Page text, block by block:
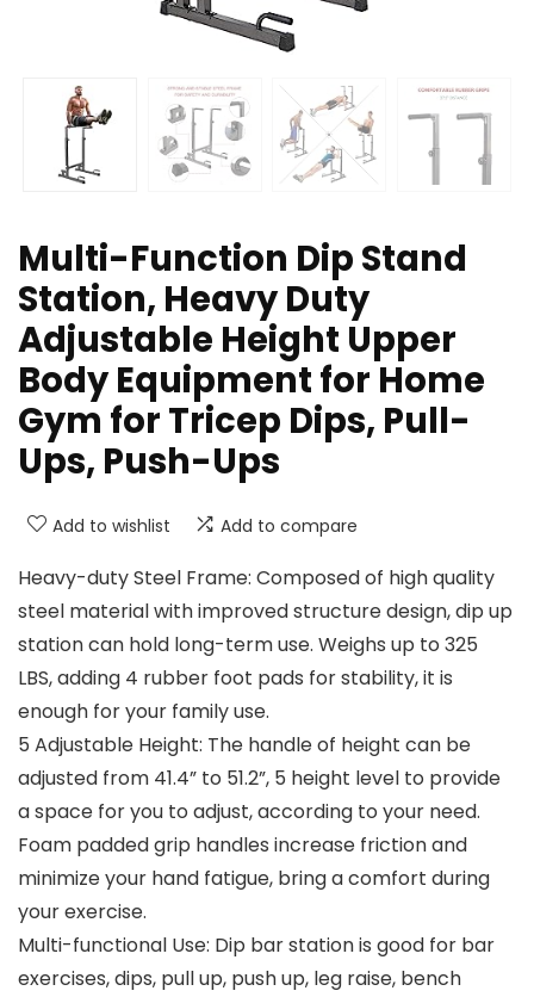
Multi-Function Dip Stand
Station, Heavy Duty
Adjustable Height Upper
Body Equipment for Home
Gym for Tricep Dips, Pull-
Ups, Push-Ups
Add to wishlist Add to compare
Heavy-duty Steel Frame: Composed of high quality
steel material with improved structure design, dip up
station can hold long-term use. Weighs up to 325
LBS, adding 4 rubber foot pads for stability, it is
enough for your family use.
5 Adjustable Height: The handle of height can be
adjusted from 41.4” to 51.2”, 5 height level to provide
a space for you to adjust, according to your need.
Foam padded grip handles increase friction and
minimize your hand fatigue, bring a comfort during
your exercise.
Multi-functional Use: Dip bar station is good for bar
exercises, dips, pull up, push up, leg raise, bench